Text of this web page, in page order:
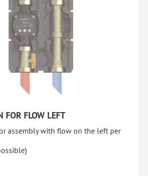
FOR FLOW LEFT
assembly with flow on the left per